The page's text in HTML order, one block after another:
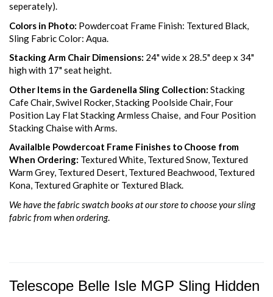
seperately).
Colors in Photo: Powdercoat Frame Finish: Textured Black,
Sling Fabric Color: Aqua.
Stacking Arm Chair Dimensions: 24" wide x 28.5" deep x 34"
high with 17" seat height.
Other Items in the Gardenella Sling Collection: Stacking
Cafe Chair, Swivel Rocker, Stacking Poolside Chair, Four
Position Lay Flat Stacking Armless Chaise, and Four Position
Stacking Chaise with Arms.
Availalble Powdercoat Frame Finishes to Choose from
When Ordering: Textured White, Textured Snow, Textured
Warm Grey, Textured Desert, Textured Beachwood, Textured
Kona, Textured Graphite or Textured Black.
We have the fabric swatch books at our store to choose your sling
fabric from when ordering.
Telescope Belle Isle MGP Sling Hidden